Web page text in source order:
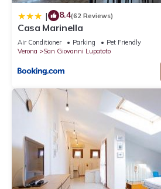
| 8.4(62 Reviews)
Casa Marinella
Air Conditioner Parking
Pet Friendly
Verona
San Giovanni Lupatoto